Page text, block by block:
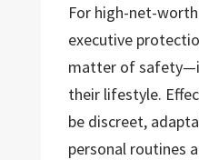
For high-net-
executive
matter of
their lifestyle.
be discreet,
personal routines